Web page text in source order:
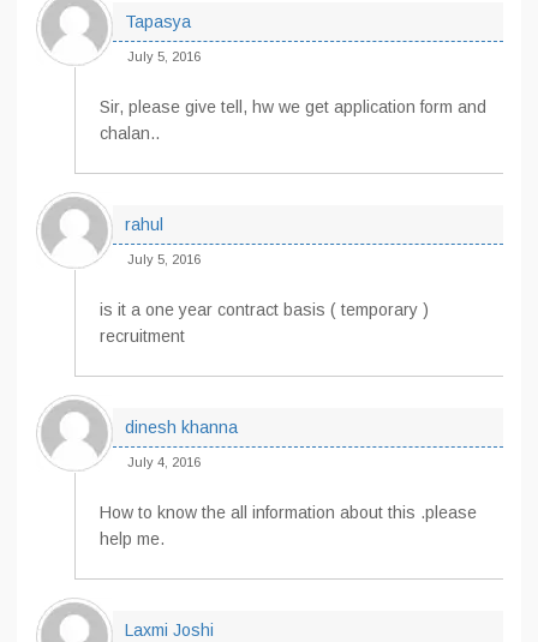
Tapasya
July 5, 2016
Sir, please give tell, hw we get application form and
chalan..
rahul
July 5, 2016
is it a one year contract basis ( temporary )
recruitment
dinesh khanna
July 4, 2016
How to know the all information about this .please
help me.
Laxmi Joshi